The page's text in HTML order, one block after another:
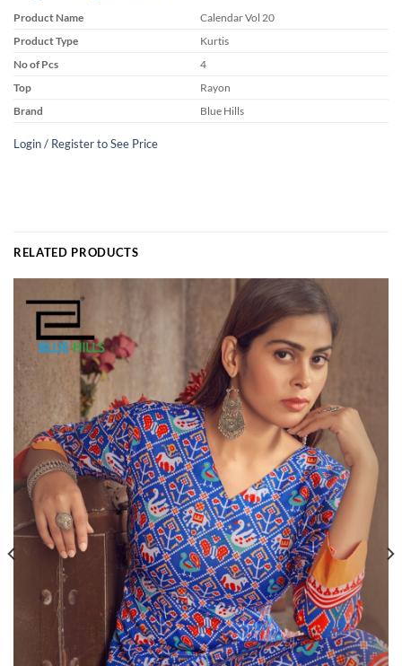
Product Name
Calendar Vol 20
Product Type
Kurtis
No of Pcs
4
Top
Rayon
Brand
Blue Hills
Login / Register to See Price
RELATED PRODUCTS